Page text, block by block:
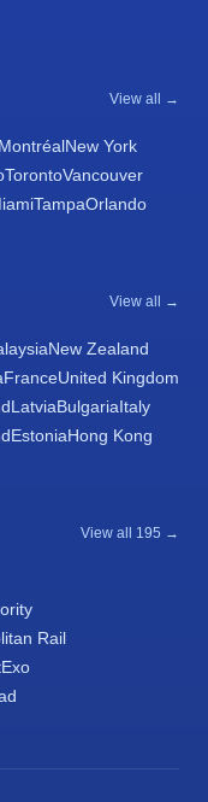
View all →
MontréalNew York
TorontoVancouver
TampaOrlando
View all →
New Zealand
FranceUnited Kingdom
LatviaBulgariaItaly
EstoniaHong Kong
View all 195 →
Rail
Exo